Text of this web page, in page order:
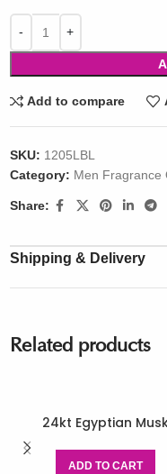
Add to compare
SKU: 1205LBL
Category: Men Fragrance
Share:
Shipping & Delivery
Related products
24kt Egyptian
ADD TO CART